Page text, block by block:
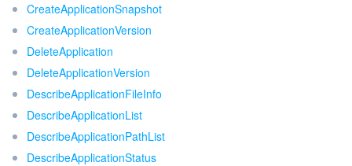
NAT Gateway
Peering Connection
Flow Logs
Anycast Internet Acceleration
Video Moderation System
Customer Identity and Access Management
Risk Control Engine
Anti-Cheat Expert
Cloud Workload Protection Platform
Tencent Container Security Service
Cloud Security Center
Vulnerability Scan Service
Security Token Service
Domains
SSL Certificates
Private DNS
HTTPDNS
エンタープライズアプリケーション
Tencent Ecard
オフィスコラボレーション
Tencent eSign
Tencent VooV Meeting
ビッグデータ
Elastic MapReduce
AI 基本製品
CreateApplicationSnapshot
CreateApplicationVersion
DeleteApplication
DeleteApplicationVersion
DescribeApplicationFileInfo
DescribeApplicationList
DescribeApplicationPathList
DescribeApplicationStatus